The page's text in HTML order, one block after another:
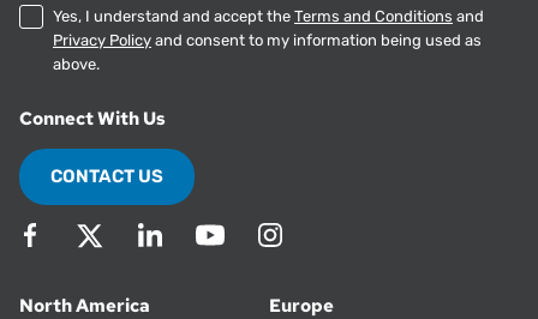
Yes, I understand and accept the Terms and Conditions and
Privacy Policy and consent to my information being used as
above.
Connect With Us
CONTACT US
North America
Europe